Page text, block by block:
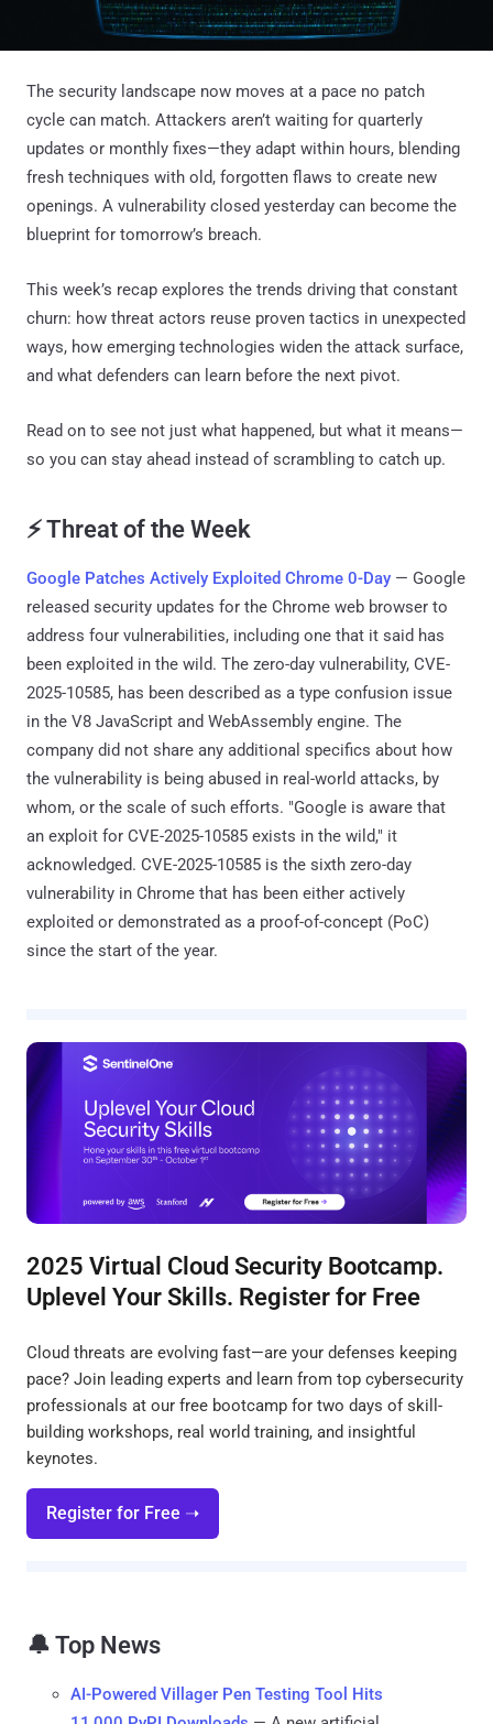
The security landscape now moves at a pace no patch
cycle can match. Attackers aren’t waiting for quarterly
updates or monthly fixes—they adapt within hours, blending
fresh techniques with old, forgotten flaws to create new
openings. A vulnerability closed yesterday can become the
blueprint for tomorrow’s breach.
This week’s recap explores the trends driving that constant
churn: how threat actors reuse proven tactics in unexpected
ways, how emerging technologies widen the attack surface,
and what defenders can learn before the next pivot.
Read on to see not just what happened, but what it means—
so you can stay ahead instead of scrambling to catch up.
⚡ Threat of the Week
Google Patches Actively Exploited Chrome 0-Day — Google
released security updates for the Chrome web browser to
address four vulnerabilities, including one that it said has
been exploited in the wild. The zero-day vulnerability, CVE-
2025-10585, has been described as a type confusion issue
in the V8 JavaScript and WebAssembly engine. The
company did not share any additional specifics about how
the vulnerability is being abused in real-world attacks, by
whom, or the scale of such efforts. "Google is aware that
an exploit for CVE-2025-10585 exists in the wild," it
acknowledged. CVE-2025-10585 is the sixth zero-day
vulnerability in Chrome that has been either actively
exploited or demonstrated as a proof-of-concept (PoC)
since the start of the year.
2025 Virtual Cloud Security Bootcamp.
Uplevel Your Skills. Register for Free
Cloud threats are evolving fast—are your defenses keeping
pace? Join leading experts and learn from top cybersecurity
professionals at our free bootcamp for two days of skill-
building workshops, real world training, and insightful
keynotes.
Register for Free ➝
🔔 Top News
AI-Powered Villager Pen Testing Tool Hits